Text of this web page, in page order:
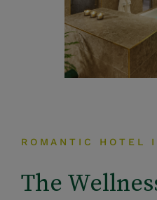
ROMANTIC HOTEL
The